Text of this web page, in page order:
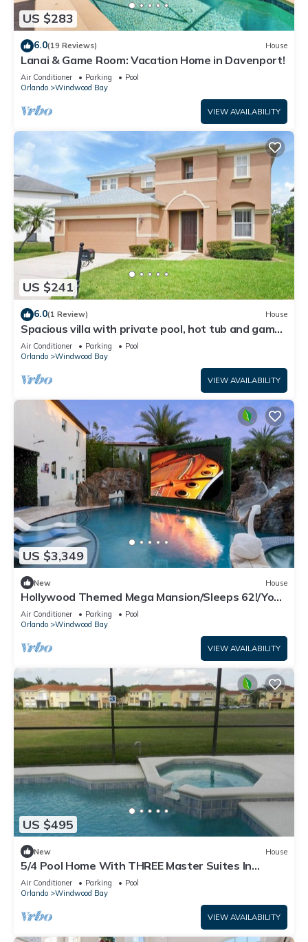
US $283
6.0(19 Reviews) House
Lanai & Game Room: Vacation Home in Davenport!
Air Conditioner Parking
Pool
Orlando
Windwood Bay
VIEW AVAILABILITY
US $241
6.0(1 Review) House
Spacious villa with private pool, hot tub and games
room
Air Conditioner Parking
Pool
Orlando
Windwood Bay
VIEW AVAILABILITY
US $3,349
New House
Hollywood Themed Mega Mansion/Sleeps 62!/Your
own Lazy River/Firepit/
Air Conditioner Parking
Pool
Orlando
Windwood Bay
VIEW AVAILABILITY
US $495
New House
5/4 Pool Home With THREE Master Suites In
Coveted Windwood Bay Community
Air Conditioner Parking
Pool
Orlando
Windwood Bay
VIEW AVAILABILITY